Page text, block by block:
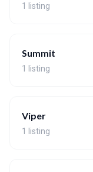
1 listing
Summit
1 listing
Viper
1 listing